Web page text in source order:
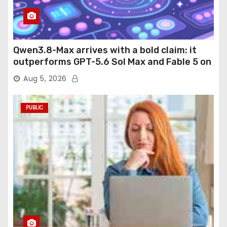
Qwen3.8-Max arrives with a bold claim: it
outperforms GPT-5.6 Sol Max and Fable 5 on
agentic computer use
Aug 5, 2026
PUBLIC